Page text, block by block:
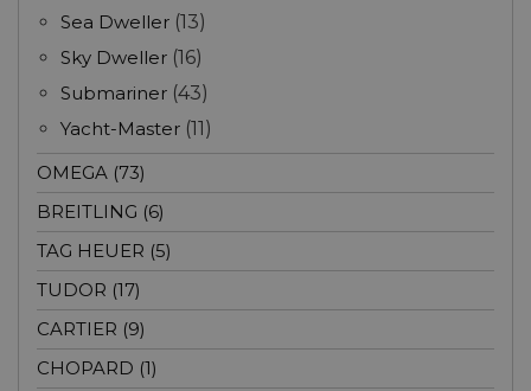
Sea Dweller (13)
Sky Dweller (16)
Submariner (43)
Yacht-Master (11)
OMEGA (73)
BREITLING (6)
TAG HEUER (5)
TUDOR (17)
CARTIER (9)
CHOPARD (1)